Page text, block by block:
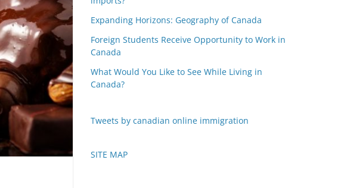
Expanding Horizons: Geography of Canada
Foreign Students Receive Opportunity to Work in
Canada
What Would You Like to See While Living in
Canada?
Tweets by canadian online immigration
SITE MAP